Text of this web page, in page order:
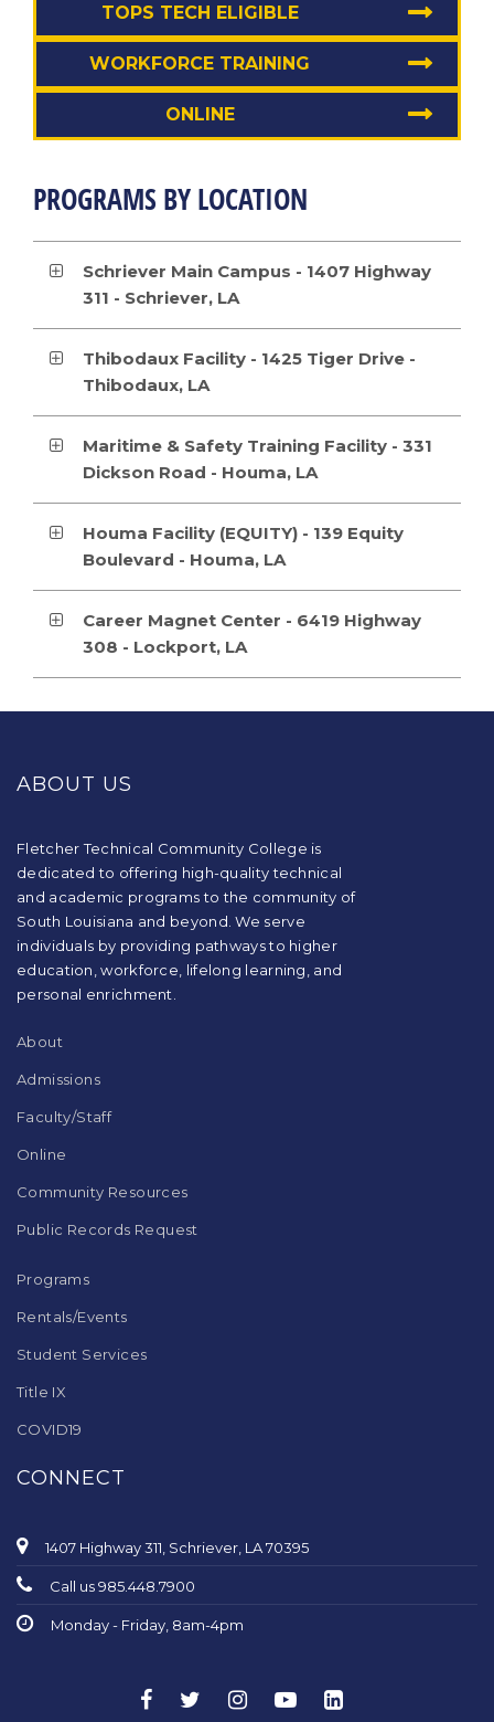
TOPS TECH ELIGIBLE
WORKFORCE TRAINING
ONLINE
PROGRAMS BY LOCATION
Schriever Main Campus - 1407 Highway
311 - Schriever, LA
Thibodaux Facility - 1425 Tiger Drive -
Thibodaux, LA
Maritime & Safety Training Facility - 331
Dickson Road - Houma, LA
Houma Facility (EQUITY) - 139 Equity
Boulevard - Houma, LA
Career Magnet Center - 6419 Highway
308 - Lockport, LA
information
visit
this
download
the
Adobe
Acrobat
ABOUT US
Fletcher Technical Community College is
dedicated to offering high-quality technical
and academic programs to the community of
South Louisiana and beyond. We serve
individuals by providing pathways to higher
education, workforce, lifelong learning, and
personal enrichment.
About
Admissions
Faculty/Staff
Online
Community Resources
Public Records Request
Programs
Rentals/Events
Student Services
Title IX
COVID19
CONNECT
1407 Highway 311, Schriever, LA 70395
Call us 985.448.7900
Monday - Friday, 8am-4pm